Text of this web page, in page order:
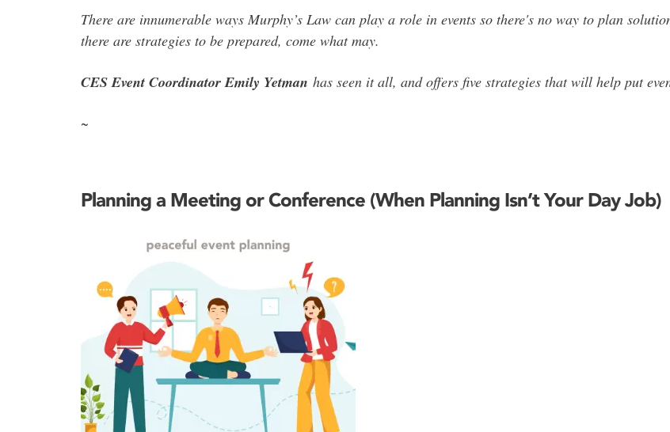
There are innumerable ways Murphy’s Law can play a role in events so there's no way to plan
there are strategies to be prepared, come what may.
CES Event Coordinator Emily Yetman has seen it all, and offers five strategies that will help put
~
Planning a Meeting or Conference (When Planning Isn’t Your Day Job)